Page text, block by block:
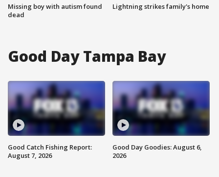
Missing boy with autism found
dead
Lightning strikes family's home
Good Day Tampa Bay
Good Catch Fishing Report:
August 7, 2026
Good Day Goodies: August 6,
2026